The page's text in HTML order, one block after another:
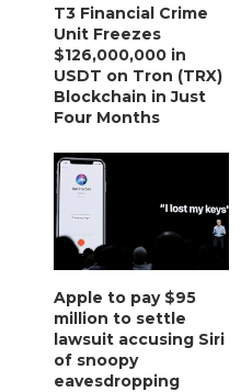
T3 Financial Crime
Unit Freezes
$126,000,000 in
USDT on Tron (TRX)
Blockchain in Just
Four Months
Apple to pay $95
million to settle
lawsuit accusing Siri
of snoopy
eavesdropping